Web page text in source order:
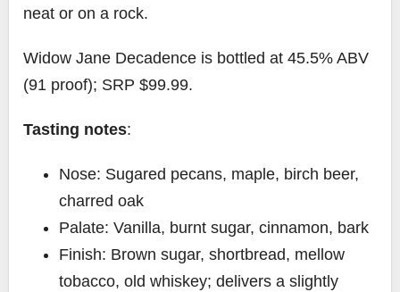
neat or on a rock.
Widow Jane Decadence is bottled at 45.5% ABV
(91 proof); SRP $99.99.
Tasting notes:
Nose: Sugared pecans, maple, birch beer,
charred oak
Palate: Vanilla, burnt sugar, cinnamon, bark
Finish: Brown sugar, shortbread, mellow
tobacco, old whiskey; delivers a slightly